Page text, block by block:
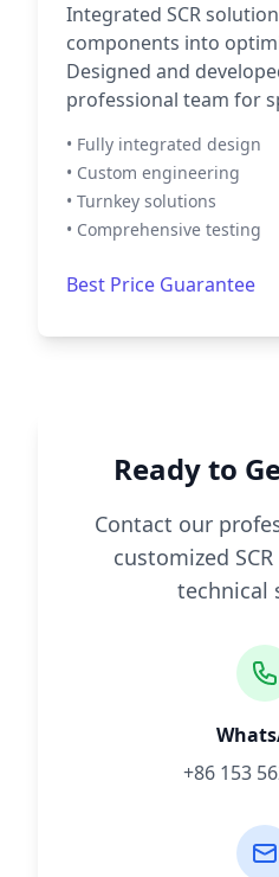
Integrated SCR
components into
Designed and
professional team for
• Fully integrated design
• Custom engineering
• Turnkey solutions
• Comprehensive testing
Best Price Guarantee
Ready to
Contact our
customized
technical
+86 153